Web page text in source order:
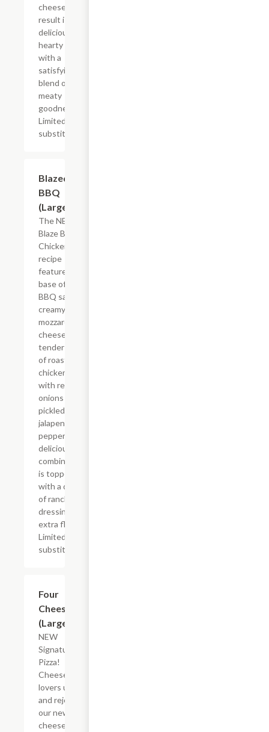
cheese. The
result is a
delicious and
hearty pizza
with a
satisfying
blend of
meaty
goodness.
Limited
substitutions.
Blazed
BBQ
(Large)
The NEW
Blaze BBQ
Chicken pizza
recipe
features a
base of tangy
BBQ sauce,
creamy
mozzarella
cheese,
tender pieces
of roasted
chicken along
with red
onions and
pickled
jalapeno
peppers. This
delicious
combination
is topped
with a drizzle
of ranch
dressing for
extra flavor.
Limited
substitutions.
Four
Cheese
(Large)
NEW
Signature
Pizza!
Cheese-
lovers unite
and rejoice in
our new mega
cheese pizza.